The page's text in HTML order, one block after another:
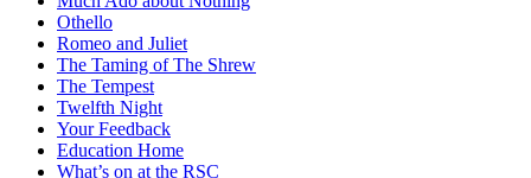
Othello
Romeo and Juliet
The Taming of The Shrew
The Tempest
Twelfth Night
Your Feedback
Education Home
What’s on at the RSC